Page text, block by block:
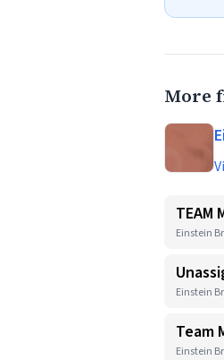
More
TEAM
Einstein
Einstein
Team
Einstein